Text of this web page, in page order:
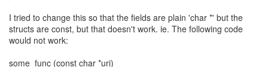
I tried to change this so that the fields are plain 'char *' but the
structs are const, but that doesn't work. ie. The following code
would not work:
some_func (const char *uri)